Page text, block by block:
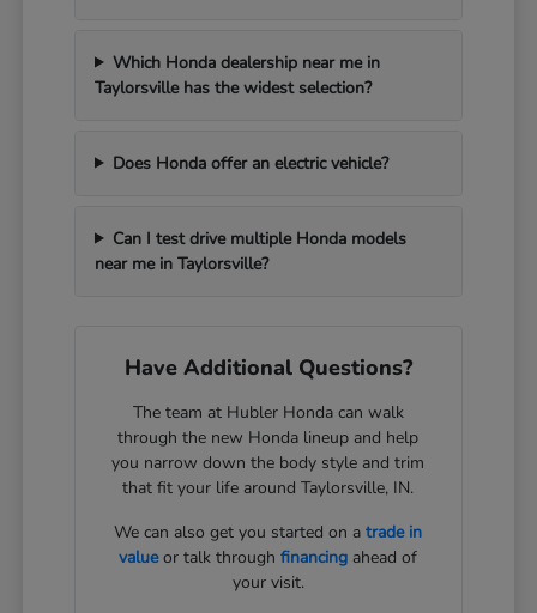
Which Honda dealership near me in
Taylorsville has the widest selection?
Does Honda offer an electric vehicle?
Can I test drive multiple Honda models
near me in Taylorsville?
Have Additional Questions?
The team at Hubler Honda can walk
through the new Honda lineup and help
you narrow down the body style and trim
that fit your life around Taylorsville, IN.
We can also get you started on atrade in
valueor talk throughfinancing ahead of
your visit.